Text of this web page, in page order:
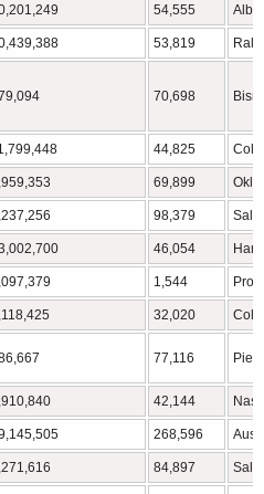
54,555
53,819
70,698
44,825
69,899
98,379
46,054
1,544
32,020
77,116
42,144
268,596
84,897 Salt